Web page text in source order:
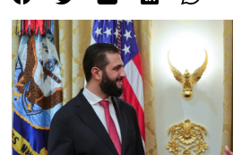
Events
About Us
Contact